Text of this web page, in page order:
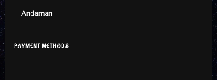
Andaman
PAYMENT METHODS